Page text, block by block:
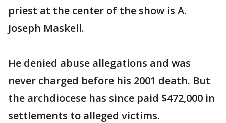
priest at the center of the show is A.
Joseph Maskell.
He denied abuse allegations and was
never charged before his 2001 death. But
the archdiocese has since paid $472,000 in
settlements to alleged victims.